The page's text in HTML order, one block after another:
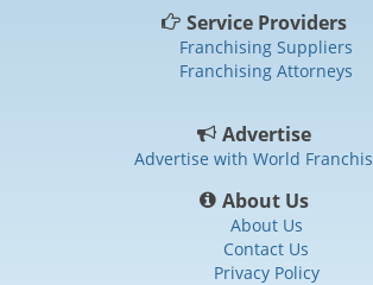
Service Providers
Franchising Suppliers
Franchising Attorneys
Advertise
Advertise with World
About Us
About Us
Contact Us
Privacy Policy